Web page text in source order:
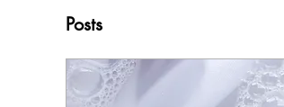
Posts